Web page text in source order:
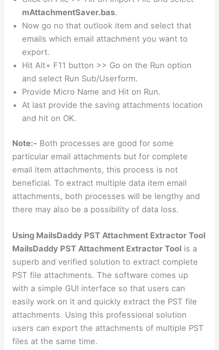
mAttachmentSaver.bas.
Now go no that outlook item and select that
emails which email attachment you want to
export.
Hit Alt+ F11 button >> Go on the Run option
and select Run Sub/Userform.
Provide Micro Name and Hit on Run.
At last provide the saving attachments location
and hit on OK.
Note:- Both processes are good for some
particular email attachments but for complete
email item attachments, this process is not
beneficial. To extract multiple data item email
attachments, both processes will be lengthy and
there may also be a possibility of data loss.
Using MailsDaddy PST Attachment Extractor Tool
MailsDaddy PST Attachment Extractor Tool is a
superb and verified solution to extract complete
PST file attachments. The software comes up
with a simple GUI interface so that users can
easily work on it and quickly extract the PST file
attachments. Using this professional solution
users can export the attachments of multiple PST
files at the same time.